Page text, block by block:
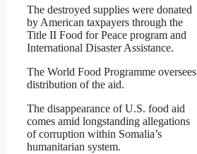
The destroyed supplies were donated
by American taxpayers through the
Title II Food for Peace program and
International Disaster Assistance.
The World Food Programme oversees
distribution of the aid.
The disappearance of U.S. food aid
comes amid longstanding allegations
of corruption within Somalia’s
humanitarian system.